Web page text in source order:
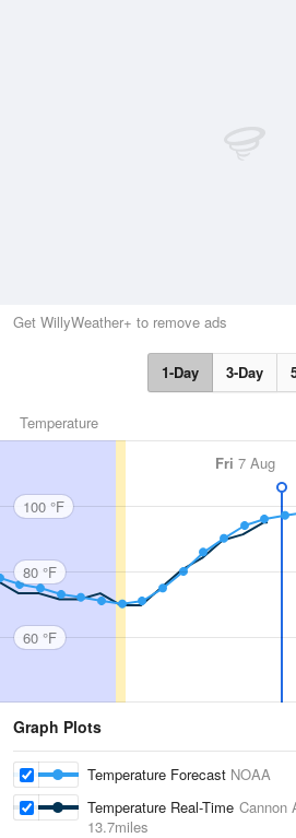
Get WillyWeather+ to remove ads
1-Day 3-Day
Temperature
Fri 7 Aug
100 °F
80 °F
60 °F
Graph Plots
Temperature Forecast NOAA
Temperature Real-Time Cannon
13.7miles